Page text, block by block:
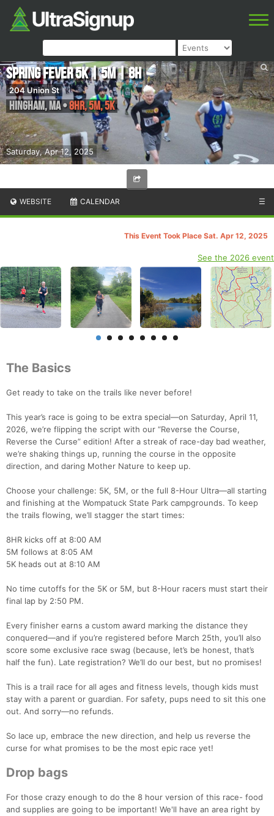
Saturday, Apr 12, 2025
Spring Fever 5K | 5M | 8H
204 Union St
Hingham,MA•8HR, 5M, 5K
WEBSITE CALENDAR ☰
This Event Took Place Sat. Apr 12, 2025
See the 2026 event
The Basics
Get ready to take on the trails like never before!
This year’s race is going to be extra special—on Saturday, April 11,
2026, we’re flipping the script with our “Reverse the Course,
Reverse the Curse” edition! After a streak of race-day bad weather,
we’re shaking things up, running the course in the opposite
direction, and daring Mother Nature to keep up.
Choose your challenge: 5K, 5M, or the full 8-Hour Ultra—all starting
and finishing at the Wompatuck State Park campgrounds. To keep
the trails flowing, we’ll stagger the start times:
8HR kicks off at 8:00 AM
5M follows at 8:05 AM
5K heads out at 8:10 AM
No time cutoffs for the 5K or 5M, but 8-Hour racers must start their
final lap by 2:50 PM.
Every finisher earns a custom award marking the distance they
conquered—and if you’re registered before March 25th, you’ll also
score some exclusive race swag (because, let’s be honest, that’s
half the fun). Late registration? We’ll do our best, but no promises!
This is a trail race for all ages and fitness levels, though kids must
stay with a parent or guardian. For safety, pups need to sit this one
out. And sorry—no refunds.
So lace up, embrace the new direction, and help us reverse the
curse for what promises to be the most epic race yet!
Drop bags
For those crazy enough to do the 8 hour version of this race- food
and supplies are going to be important! We'll have an area right by